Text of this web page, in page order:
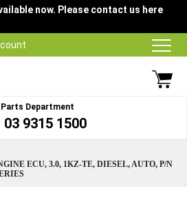
now. Please contact us here
Parts Department
03 9315 1500
ECU, 3.0, 1KZ-TE, DIESEL, AUTO, P/N